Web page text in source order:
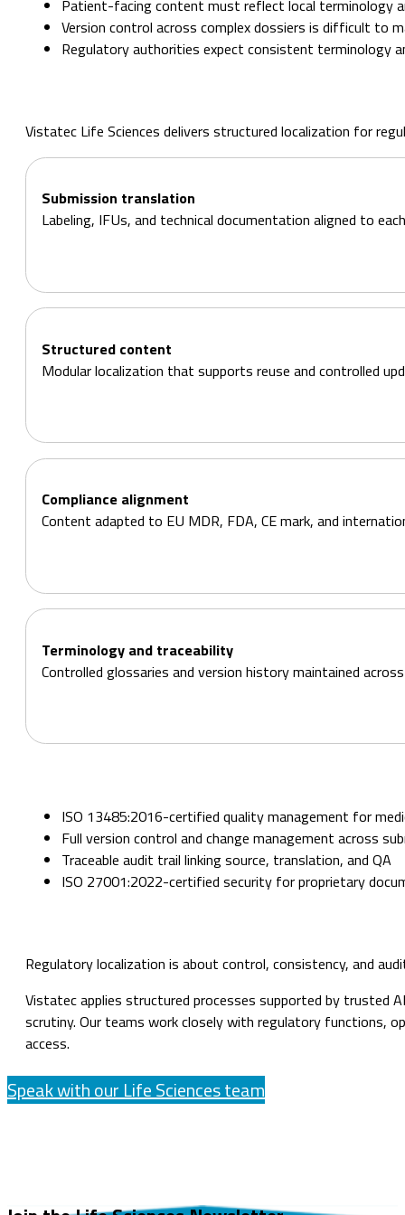
Patient-facing content must reflect local terminology
Version control across complex dossiers is difficult to
Regulatory authorities expect consistent terminology
Vistatec Life Sciences delivers structured localization for
Submission translation
Labeling, IFUs, and technical documentation aligned to
Structured content
Modular localization that supports reuse and controlled
Compliance alignment
Content adapted to EU MDR, FDA, CE mark, and
Terminology and traceability
Controlled glossaries and version history maintained
ISO 13485:2016-certified quality management for
Full version control and change management across
Traceable audit trail linking source, translation, and QA
ISO 27001:2022-certified security for proprietary
Regulatory localization is about control, consistency, and
Vistatec applies structured processes supported by trusted
scrutiny. Our teams work closely with regulatory functions,
access.
Speak with our Life Sciences team